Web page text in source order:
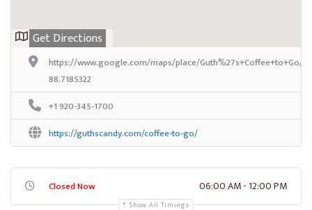
Get Directions
https://www.google.com/maps/place/Guth%27s+Coffee+to+Go/
88.7185322
+1 920-345-1700
https://guthscandy.com/coffee-to-go/
Closed Now 06:00 AM - 12:00 PM
Show All Timings